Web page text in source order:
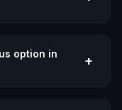
option in
+